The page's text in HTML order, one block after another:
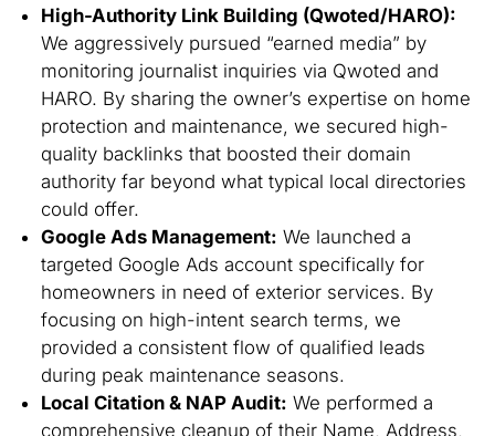
High-Authority Link Building (Qwoted/HARO):
We aggressively pursued “earned media” by
monitoring journalist inquiries via Qwoted and
HARO. By sharing the owner’s expertise on home
protection and maintenance, we secured high-
quality backlinks that boosted their domain
authority far beyond what typical local directories
could offer.
Google Ads Management: We launched a
targeted Google Ads account specifically for
homeowners in need of exterior services. By
focusing on high-intent search terms, we
provided a consistent flow of qualified leads
during peak maintenance seasons.
Local Citation & NAP Audit: We performed a
comprehensive cleanup of their Name, Address,